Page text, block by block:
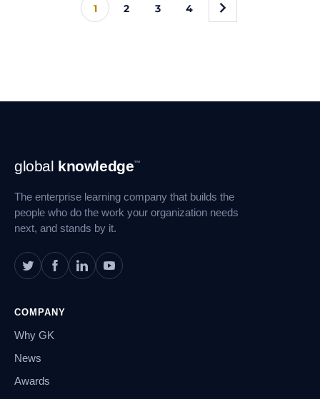
1 2 3 4 »
Footer
Navigation
global knowledge™
The enterprise learning company that builds the
people who do the work your organization needs
next, and stands by it.
COMPANY
Why GK
News
Awards